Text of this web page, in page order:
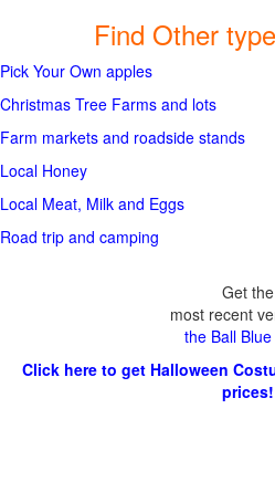
Find Other
Pick Your Own apples
Christmas Tree Farms and lots
Farm markets and roadside stands
Local Honey
Local Meat, Milk and Eggs
Road trip and camping
Get the
most recent
the Ball
Click here to get Halloween
prices!